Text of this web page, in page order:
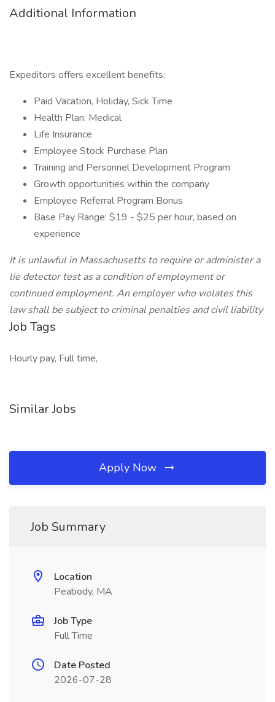
Additional Information
Expeditors offers excellent benefits:
Paid Vacation, Holiday, Sick Time
Health Plan: Medical
Life Insurance
Employee Stock Purchase Plan
Training and Personnel Development Program
Growth opportunities within the company
Employee Referral Program Bonus
Base Pay Range: $19 - $25 per hour, based on
experience
It is unlawful in Massachusetts to require or administer a
lie detector test as a condition of employment or
continued employment. An employer who violates this
law shall be subject to criminal penalties and civil liability
Job Tags
Hourly pay, Full time,
Similar Jobs
Apply Now
Job Summary
Location
Peabody, MA
Job Type
Full Time
Date Posted
2026-07-28